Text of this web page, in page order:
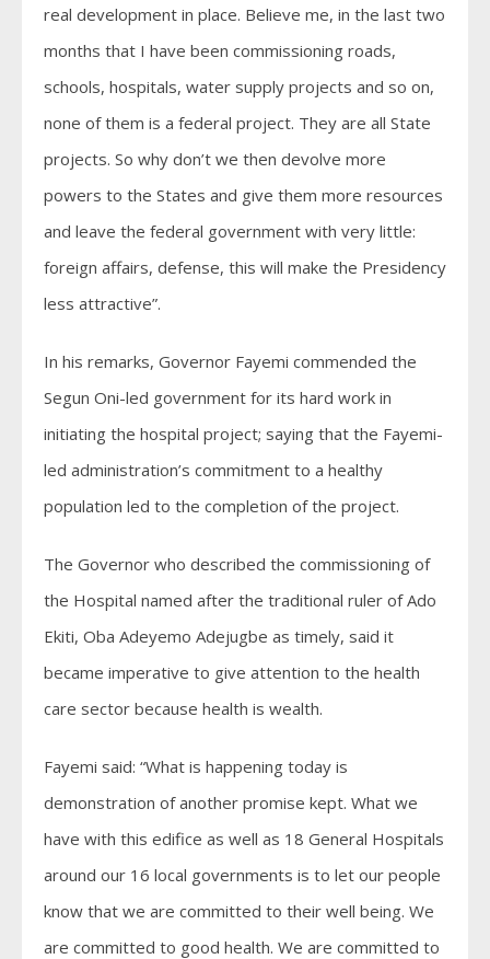
real development in place. Believe me, in the last two
months that I have been commissioning roads,
schools, hospitals, water supply projects and so on,
none of them is a federal project. They are all State
projects. So why don’t we then devolve more
powers to the States and give them more resources
and leave the federal government with very little:
foreign affairs, defense, this will make the Presidency
less attractive”.
In his remarks, Governor Fayemi commended the
Segun Oni-led government for its hard work in
initiating the hospital project; saying that the Fayemi-
led administration’s commitment to a healthy
population led to the completion of the project.
The Governor who described the commissioning of
the Hospital named after the traditional ruler of Ado
Ekiti, Oba Adeyemo Adejugbe as timely, said it
became imperative to give attention to the health
care sector because health is wealth.
Fayemi said: “What is happening today is
demonstration of another promise kept. What we
have with this edifice as well as 18 General Hospitals
around our 16 local governments is to let our people
know that we are committed to their well being. We
are committed to good health. We are committed to